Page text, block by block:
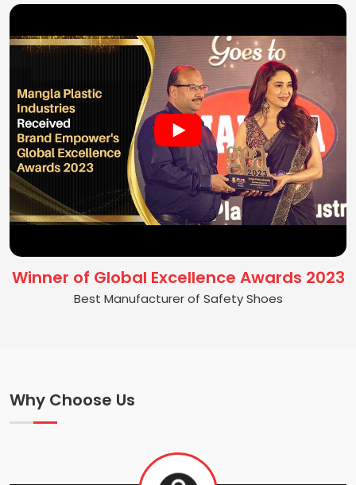
Winner of Global Excellence Awards 2023
Best Manufacturer of Safety Shoes
Why Choose Us